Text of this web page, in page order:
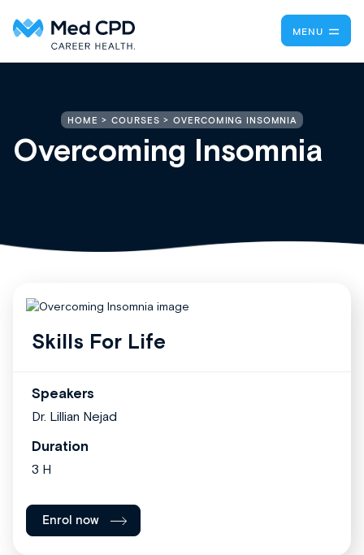
MENU
HOME COURSES OVERCOMING INSOMNIA
Overcoming Insomnia
Skills For Life
Speakers
Dr. Lillian Nejad
Duration
3 H
Enrol now